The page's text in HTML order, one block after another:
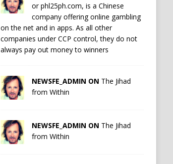
or phl25ph.com, is a Chinese
company offering online gambling
on the net and in apps. As all other
companies under CCP control, they do not
always pay out money to winners
NEWSFE_ADMIN ON The Jihad
from Within
NEWSFE_ADMIN ON The Jihad
from Within